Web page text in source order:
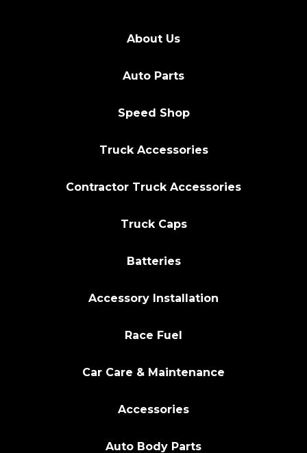
About Us
Auto Parts
Speed Shop
Truck Accessories
Contractor Truck Accessories
Truck Caps
Batteries
Accessory Installation
Race Fuel
Car Care & Maintenance
Accessories
Auto Body Parts